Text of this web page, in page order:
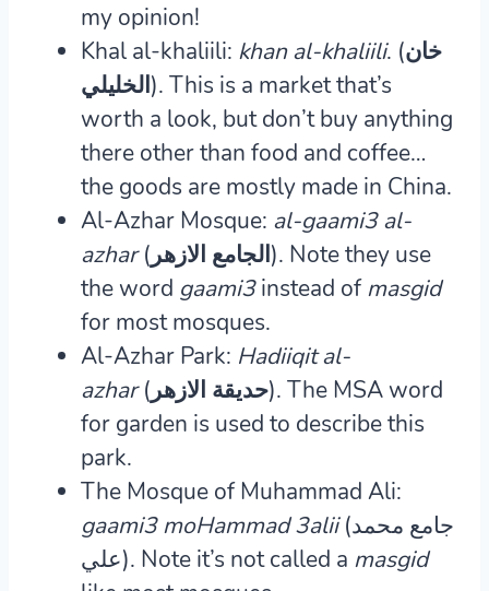
my opinion!
Khal al-khaliili: khan al-khaliili. (خان
الخليلي). This is a market that’s
worth a look, but don’t buy anything
there other than food and coffee…
the goods are mostly made in China.
Al-Azhar Mosque: al-gaami3 al-
azhar
(الجامع الازهر). Note they use
the word gaami3instead ofmasgid
for most mosques.
Al-Azhar Park: Hadiiqit al-
azhar
(حديقة الازهر). The MSA word
for garden is used to describe this
park.
The Mosque of Muhammad Ali:
gaami3 moHammad 3alii(جامع محمد
علي). Note it’s not called a masgid